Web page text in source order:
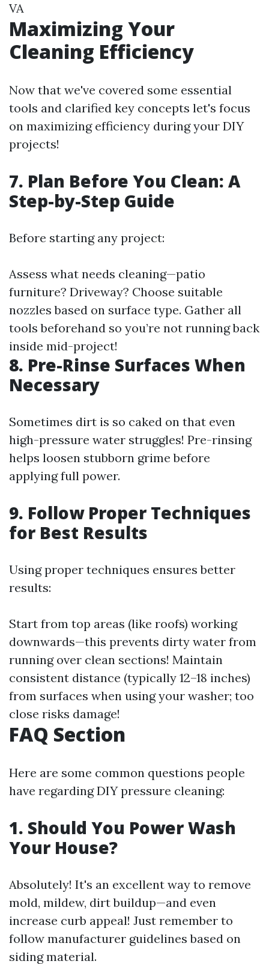
VA
Maximizing Your
Cleaning Efficiency
Now that we've covered some essential
tools and clarified key concepts let's focus
on maximizing efficiency during your DIY
projects!
7. Plan Before You Clean: A
Step-by-Step Guide
Before starting any project:
Assess what needs cleaning—patio
furniture? Driveway? Choose suitable
nozzles based on surface type. Gather all
tools beforehand so you’re not running back
inside mid-project!
8. Pre-Rinse Surfaces When
Necessary
Sometimes dirt is so caked on that even
high-pressure water struggles! Pre-rinsing
helps loosen stubborn grime before
applying full power.
9. Follow Proper Techniques
for Best Results
Using proper techniques ensures better
results:
Start from top areas (like roofs) working
downwards—this prevents dirty water from
running over clean sections! Maintain
consistent distance (typically 12–18 inches)
from surfaces when using your washer; too
close risks damage!
FAQ Section
Here are some common questions people
have regarding DIY pressure cleaning:
1. Should You Power Wash
Your House?
Absolutely! It's an excellent way to remove
mold, mildew, dirt buildup—and even
increase curb appeal! Just remember to
follow manufacturer guidelines based on
siding material.